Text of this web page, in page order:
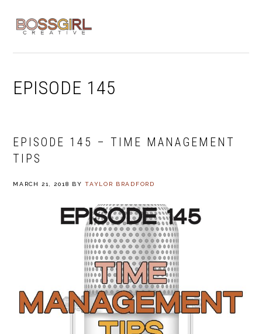
navigation
content
EPISODE 145
EPISODE 145 – TIME MANAGEMENT
TIPS
MARCH 21, 2018 BYTAYLOR BRADFORD